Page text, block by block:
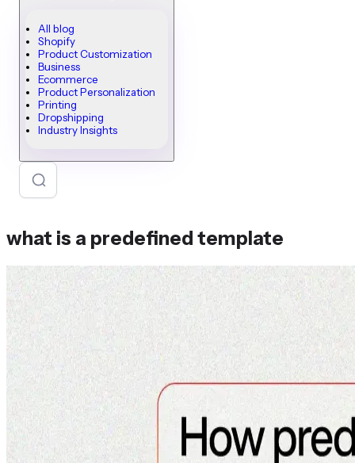
All blog
Shopify
Product Customization
Business
Ecommerce
Product Personalization
Printing
Dropshipping
Industry Insights
what is a predefined template